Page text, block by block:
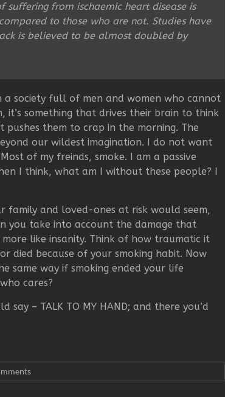
suffering from ischaemic heart disease is
to those who are not. Studies have
is believed to be almost doubled by
a society full of men and women who cannot
it’s something that drives their brain to think
pushes them to crap in the morning. The
our wildest imagination. I do not want
of my freinds, smoke. I am a passive
I think, what am I without these people? I
family and loved-ones at risk would seem,
you take into account the damage that
like insanity. Think of how traumatic it
died because of your smoking habit. Now
same way if smoking ended your life
cares?
– TALK TO MY HAND; and there you’d